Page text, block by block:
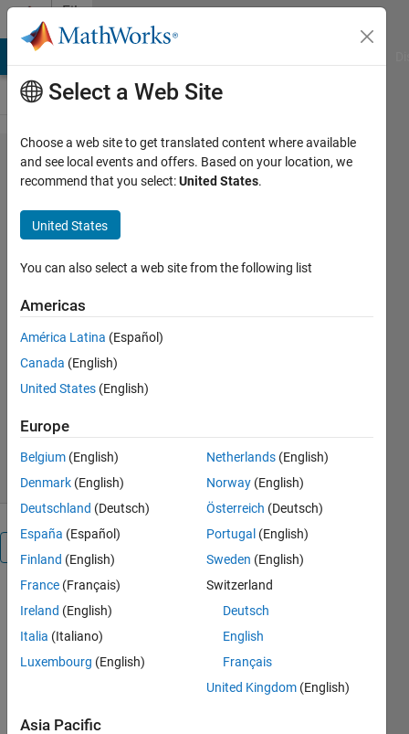
Skip to content
File
Exchange
reshape0,
reshaping
or
A c-mex routine for reshaping with
padding or truncating
James Tursa
1.3K Downloads
11 Feb 2008
Reshapes an
array like the
MATLAB
intrinsic
Select a Web Site
Choose a web site to get translated content where available
and see local events and offers. Based on your location, we
recommend that you select:United States.
United States
You can also select a web site from the following list
Americas
América Latina (Español)
Canada (English)
United States (English)
Europe
Belgium (English)
Denmark (English)
Deutschland (Deutsch)
España (Español)
Finland (English)
France (Français)
Ireland (English)
Italia (Italiano)
Luxembourg (English)
Netherlands (English)
Norway (English)
Österreich (Deutsch)
Portugal (English)
Sweden (English)
Switzerland
Deutsch
English
Français
United Kingdom (English)
Asia Pacific